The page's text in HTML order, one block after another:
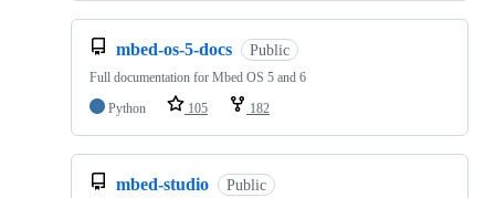
mbed-os-5-docs Public
Full documentation for Mbed OS 5 and 6
Python
105 182
mbed-studio Public